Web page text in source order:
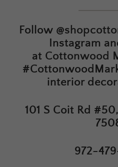
Follow
Instagram
at Cottonwood
interior
101 S Coit Rd
972-